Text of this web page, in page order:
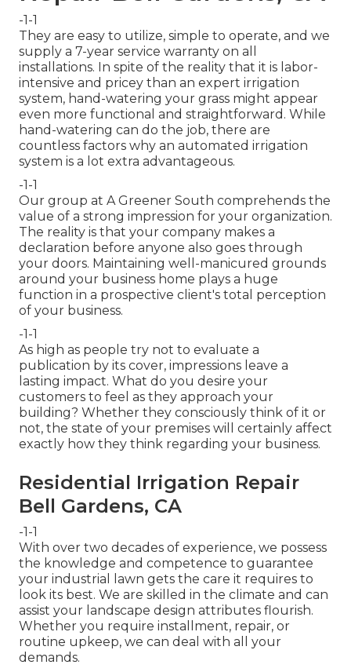
-1-1
They are easy to utilize, simple to operate, and we
supply a 7-year service warranty on all
installations. In spite of the reality that it is labor-
intensive and pricey than an expert irrigation
system, hand-watering your grass might appear
even more functional and straightforward. While
hand-watering can do the job, there are
countless factors why an automated irrigation
system is a lot extra advantageous.
-1-1
Our group at A Greener South comprehends the
value of a strong impression for your organization.
The reality is that your company makes a
declaration before anyone also goes through
your doors. Maintaining well-manicured grounds
around your business home plays a huge
function in a prospective client's total perception
of your business.
-1-1
As high as people try not to evaluate a
publication by its cover, impressions leave a
lasting impact. What do you desire your
customers to feel as they approach your
building? Whether they consciously think of it or
not, the state of your premises will certainly affect
exactly how they think regarding your business.
Residential Irrigation Repair
Bell Gardens, CA
-1-1
With over two decades of experience, we possess
the knowledge and competence to guarantee
your industrial lawn gets the care it requires to
look its best. We are skilled in the climate and can
assist your landscape design attributes flourish.
Whether you require installment, repair, or
routine upkeep, we can deal with all your
demands.